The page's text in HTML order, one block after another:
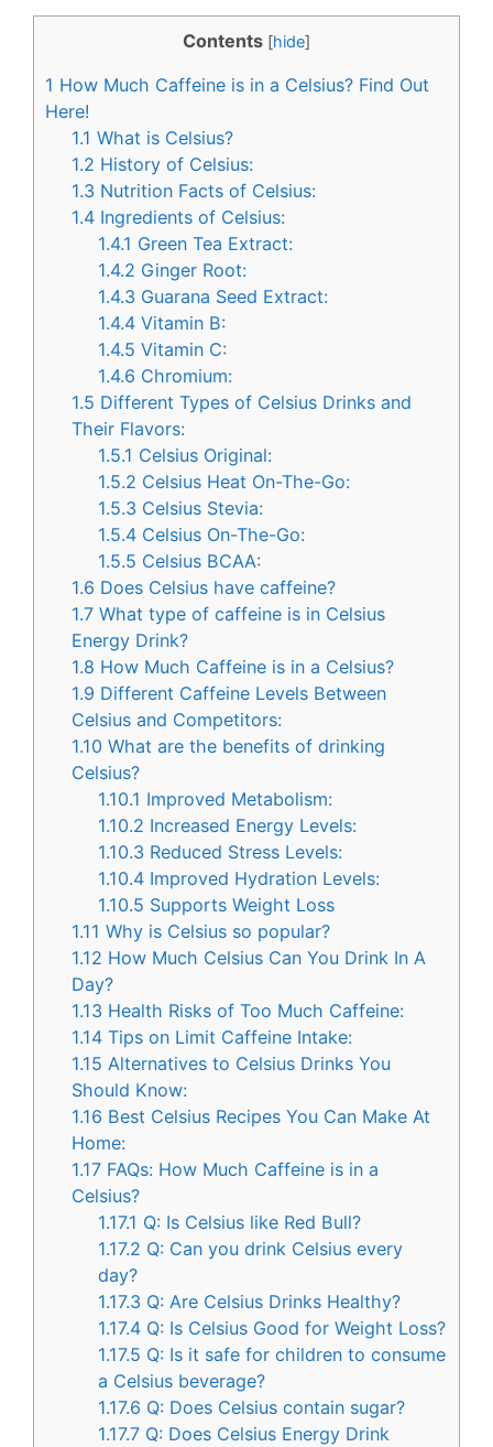
b
o
o
k
r
e
s
t
Contents [hide]
1 How Much Caffeine is in a Celsius? Find Out
Here!
1.1 What is Celsius?
1.2 History of Celsius:
1.3 Nutrition Facts of Celsius:
1.4 Ingredients of Celsius:
1.4.1 Green Tea Extract:
1.4.2 Ginger Root:
1.4.3 Guarana Seed Extract:
1.4.4 Vitamin B:
1.4.5 Vitamin C:
1.4.6 Chromium:
1.5 Different Types of Celsius Drinks and
Their Flavors:
1.5.1 Celsius Original:
1.5.2 Celsius Heat On-The-Go:
1.5.3 Celsius Stevia:
1.5.4 Celsius On-The-Go:
1.5.5 Celsius BCAA:
1.6 Does Celsius have caffeine?
1.7 What type of caffeine is in Celsius
Energy Drink?
1.8 How Much Caffeine is in a Celsius?
1.9 Different Caffeine Levels Between
Celsius and Competitors:
1.10 What are the benefits of drinking
Celsius?
1.10.1 Improved Metabolism:
1.10.2 Increased Energy Levels:
1.10.3 Reduced Stress Levels:
1.10.4 Improved Hydration Levels:
1.10.5 Supports Weight Loss
1.11 Why is Celsius so popular?
1.12 How Much Celsius Can You Drink In A
Day?
1.13 Health Risks of Too Much Caffeine:
1.14 Tips on Limit Caffeine Intake:
1.15 Alternatives to Celsius Drinks You
Should Know:
1.16 Best Celsius Recipes You Can Make At
Home:
1.17 FAQs: How Much Caffeine is in a
Celsius?
1.17.1 Q: Is Celsius like Red Bull?
1.17.2 Q: Can you drink Celsius every
day?
1.17.3 Q: Are Celsius Drinks Healthy?
1.17.4 Q: Is Celsius Good for Weight Loss?
1.17.5 Q: Is it safe for children to consume
a Celsius beverage?
1.17.6 Q: Does Celsius contain sugar?
1.17.7 Q: Does Celsius Energy Drink